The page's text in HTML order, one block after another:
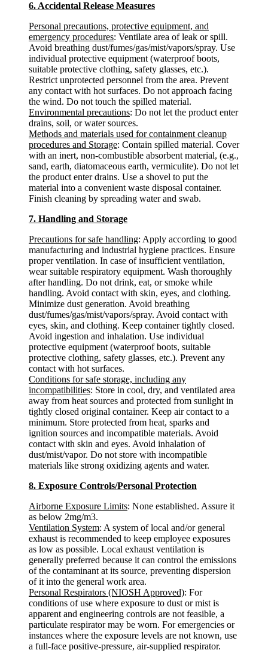
6. Accidental Release Measures
Personal precautions, protective equipment, and
emergency procedures: Ventilate area of leak or spill.
Avoid breathing dust/fumes/gas/mist/vapors/spray. Use
individual protective equipment (waterproof boots,
suitable protective clothing, safety glasses, etc.).
Restrict unprotected personnel from the area. Prevent
any contact with hot surfaces. Do not approach facing
the wind. Do not touch the spilled material.
Environmental precautions: Do not let the product enter
drains, soil, or water sources.
Methods and materials used for containment cleanup
procedures and Storage: Contain spilled material. Cover
with an inert, non-combustible absorbent material, (e.g.,
sand, earth, diatomaceous earth, vermiculite). Do not let
the product enter drains. Use a shovel to put the
material into a convenient waste disposal container.
Finish cleaning by spreading water and swab.
7. Handling and Storage
Precautions for safe handling: Apply according to good
manufacturing and industrial hygiene practices. Ensure
proper ventilation. In case of insufficient ventilation,
wear suitable respiratory equipment. Wash thoroughly
after handling. Do not drink, eat, or smoke while
handling. Avoid contact with skin, eyes, and clothing.
Minimize dust generation. Avoid breathing
dust/fumes/gas/mist/vapors/spray. Avoid contact with
eyes, skin, and clothing. Keep container tightly closed.
Avoid ingestion and inhalation. Use individual
protective equipment (waterproof boots, suitable
protective clothing, safety glasses, etc.). Prevent any
contact with hot surfaces.
Conditions for safe storage, including any
incompatibilities: Store in cool, dry, and ventilated area
away from heat sources and protected from sunlight in
tightly closed original container. Keep air contact to a
minimum. Store protected from heat, sparks and
ignition sources and incompatible materials. Avoid
contact with skin and eyes. Avoid inhalation of
dust/mist/vapor. Do not store with incompatible
materials like strong oxidizing agents and water.
8. Exposure Controls/Personal Protection
Airborne Exposure Limits: None established. Assure it
as below 2mg/m3.
Ventilation System: A system of local and/or general
exhaust is recommended to keep employee exposures
as low as possible. Local exhaust ventilation is
generally preferred because it can control the emissions
of the contaminant at its source, preventing dispersion
of it into the general work area.
Personal Respirators (NIOSH Approved): For
conditions of use where exposure to dust or mist is
apparent and engineering controls are not feasible, a
particulate respirator may be worn. For emergencies or
instances where the exposure levels are not known, use
a full-face positive-pressure, air-supplied respirator.